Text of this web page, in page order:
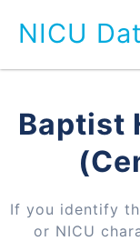
NICU
Baptist
If you identify
or NICU